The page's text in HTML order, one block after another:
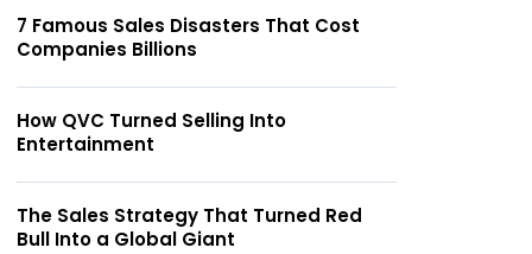
7 Famous Sales Disasters That Cost
Companies Billions
How QVC Turned Selling Into
Entertainment
The Sales Strategy That Turned Red
Bull Into a Global Giant